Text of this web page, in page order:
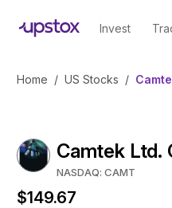
Invest
Home / US Stocks /
Camtek Ltd.
NASDAQ: CAMT
$149.67